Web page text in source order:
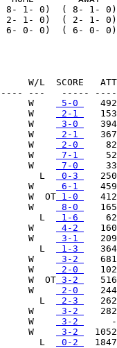
8- 1- 0)  ( 8- 1-
( 2- 1- 0)  ( 2- 1-
( 6- 0- 0)  ( 6- 0-
W/L  SCORE   ATT
---   -----
W
5-0
   492
W
2-1
   153
W
3-0
   394
W
2-1
   367
W
2-0
    82
W
7-1
    52
W
7-0
    33
L
0-3
   250
W
6-1
   459
W  OT 1-0
   412
W
8-0
   165
L
1-6
    62
W
4-2
   160
W
3-1
   209
L
1-3
   364
W
3-2
   681
W
2-0
   102
W  OT 3-2
   516
W
2-0
   244
L
2-3
   262
W
3-2
   282
W
3-2
     -
W
3-2
  1052
L
0-2
  1847